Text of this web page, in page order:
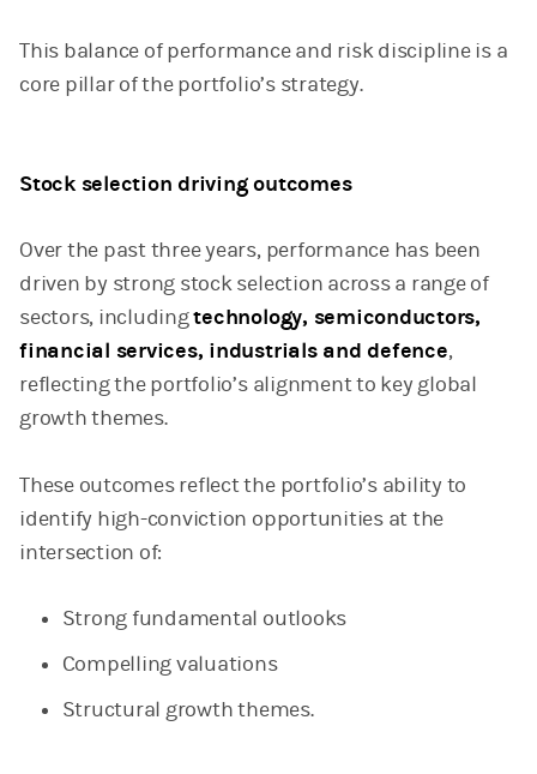
This balance of performance and risk discipline is a
core pillar of the portfolio’s strategy.
Stock selection driving outcomes
Over the past three years, performance has been
driven by strong stock selection across a range of
sectors, includingtechnology, semiconductors,
financial services, industrials and defence,
reflecting the portfolio’s alignment to key global
growth themes.
These outcomes reflect the portfolio’s ability to
identify high-conviction opportunities at the
intersection of:
Strong fundamental outlooks
Compelling valuations
Structural growth themes.